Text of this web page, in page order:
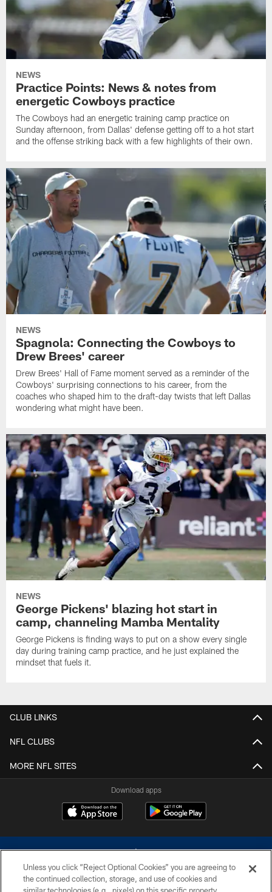
NEWS
Practice Points: News & notes from
energetic Cowboys practice
The Cowboys had an energetic training camp practice on
Sunday afternoon, from Dallas' defense getting off to a hot start
and the offense striking back with a few highlights of their own.
NEWS
Spagnola: Connecting the Cowboys to
Drew Brees' career
Drew Brees' Hall of Fame moment served as a reminder of the
Cowboys' surprising connections to his career, from the
coaches who shaped him to the draft-day twists that left Dallas
wondering what might have been.
NEWS
George Pickens' blazing hot start in
camp, channeling Mamba Mentality
George Pickens is finding ways to put on a show every single
day during training camp practice, and he just explained the
mindset that fuels it.
CLUB LINKS
NFL CLUBS
MORE NFL SITES
Download apps
Unless you click “Reject Optional Cookies” you are agreeing to
the continued collection, storage, and use of cookies and